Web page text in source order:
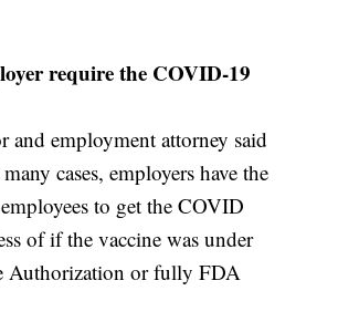
require the COVID-19
employment attorney said
cases, employers have the
to get the COVID
of if the vaccine was under
Authorization or fully FDA